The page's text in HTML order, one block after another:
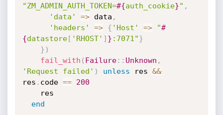
"ZM_ADMIN_AUTH_TOKEN=#{auth_cookie}" ,
'data'
=> data ,
'headers'
=> { 'Host' => "#
{datastore[ 'RHOST' ] } :7071"}
} )
fail_with ( Failure: : Unknown ,
'Request failed' ) unless res &&
res . code ==
200
end